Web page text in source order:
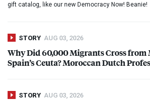
gift catalog, like our new Democracy Now! Beanie!
STORY AUG 03, 2026
Why Did 60,000 Migrants Cross from
Spain’s Ceuta? Moroccan Dutch
STORY AUG 03, 2026